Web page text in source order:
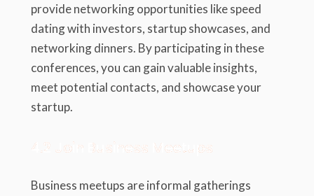
provide networking opportunities like speed
dating with investors, startup showcases, and
networking dinners. By participating in these
conferences, you can gain valuable insights,
meet potential contacts, and showcase your
startup.
4.2 Join Business Meetups
Business meetups are informal gatherings